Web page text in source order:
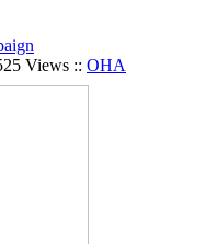
Views :: OHA